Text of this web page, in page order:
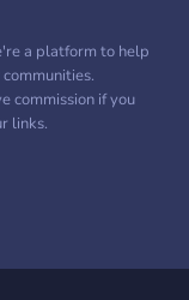
a platform to help
commission if you
links.